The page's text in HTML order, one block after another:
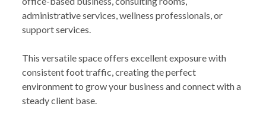
administrative services, wellness professionals, or
support services.
This versatile space offers excellent exposure with
consistent foot traffic, creating the perfect
environment to grow your business and connect with a
steady client base.